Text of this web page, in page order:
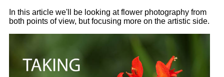
In this article we'll be looking at flower photography from
both points of view, but focusing more on the artistic side.